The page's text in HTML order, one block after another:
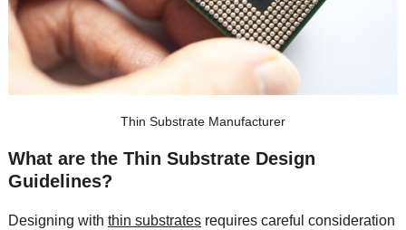
Thin Substrate Manufacturer
What are the Thin Substrate Design
Guidelines?
Designing with thin substrates requires careful consideration